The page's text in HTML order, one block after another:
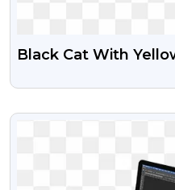
Black Cat With